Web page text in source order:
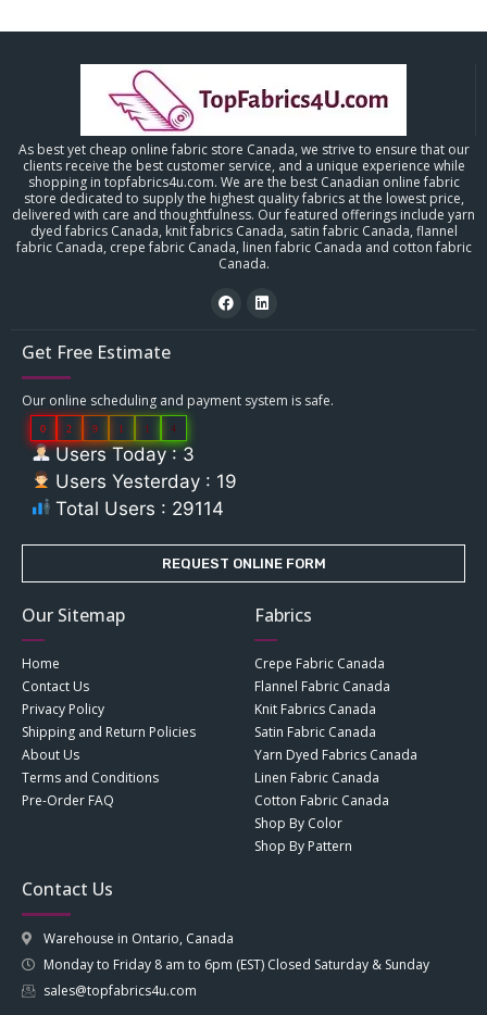
As best yet cheap online fabric store Canada, we strive to ensure that our
clients receive the best customer service, and a unique experience while
shopping in topfabrics4u.com. We are the best Canadian online fabric
store dedicated to supply the highest quality fabrics at the lowest price,
delivered with care and thoughtfulness. Our featured offerings include yarn
dyed fabrics Canada, knit fabrics Canada, satin fabric Canada, flannel
fabric Canada, crepe fabric Canada, linen fabric Canada and cotton fabric
Canada.
Get Free Estimate
Our online scheduling and payment system is safe.
0 2 9 1 1 4
Users Today : 3
Users Yesterday : 19
Total Users : 29114
REQUEST ONLINE FORM
Our Sitemap
Home
Contact Us
Privacy Policy
Shipping and Return Policies
About Us
Terms and Conditions
Pre-Order FAQ
Fabrics
Crepe Fabric Canada
Flannel Fabric Canada
Knit Fabrics Canada
Satin Fabric Canada
Yarn Dyed Fabrics Canada
Linen Fabric Canada
Cotton Fabric Canada
Shop By Color
Shop By Pattern
Contact Us
Warehouse in Ontario, Canada
Monday to Friday 8 am to 6pm (EST) Closed Saturday & Sunday
sales@topfabrics4u.com